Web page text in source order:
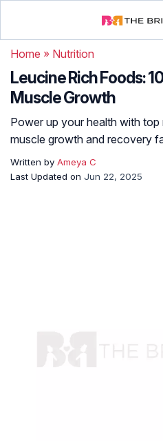
Home » Nutrition
Leucine Rich Foods:
Muscle Growth
Power up your health with
muscle growth and recovery
Written by Ameya C
Last Updated on Jun 22, 2025